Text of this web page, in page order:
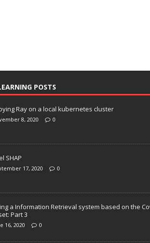
POSTS
Ray on a local kubernetes cluster
8, 2020 0
SHAP
17, 2020 0
a Information Retrieval system based on the
Part 3
16, 2020 0